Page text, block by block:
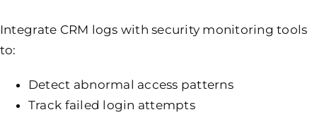
Integrate CRM logs with security monitoring tools
to:
Detect abnormal access patterns
Track failed login attempts